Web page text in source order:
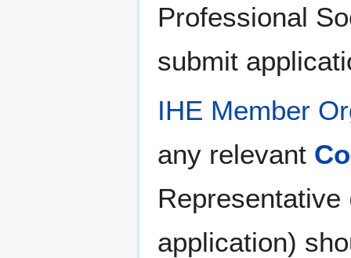
Professional
submit
IHE Member
any relevant
application)